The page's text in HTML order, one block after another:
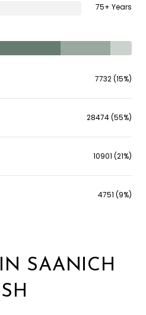
75+ Years
7732 (15%)
28474 (55%)
10901 (21%)
4751 (9%)
SAANICH